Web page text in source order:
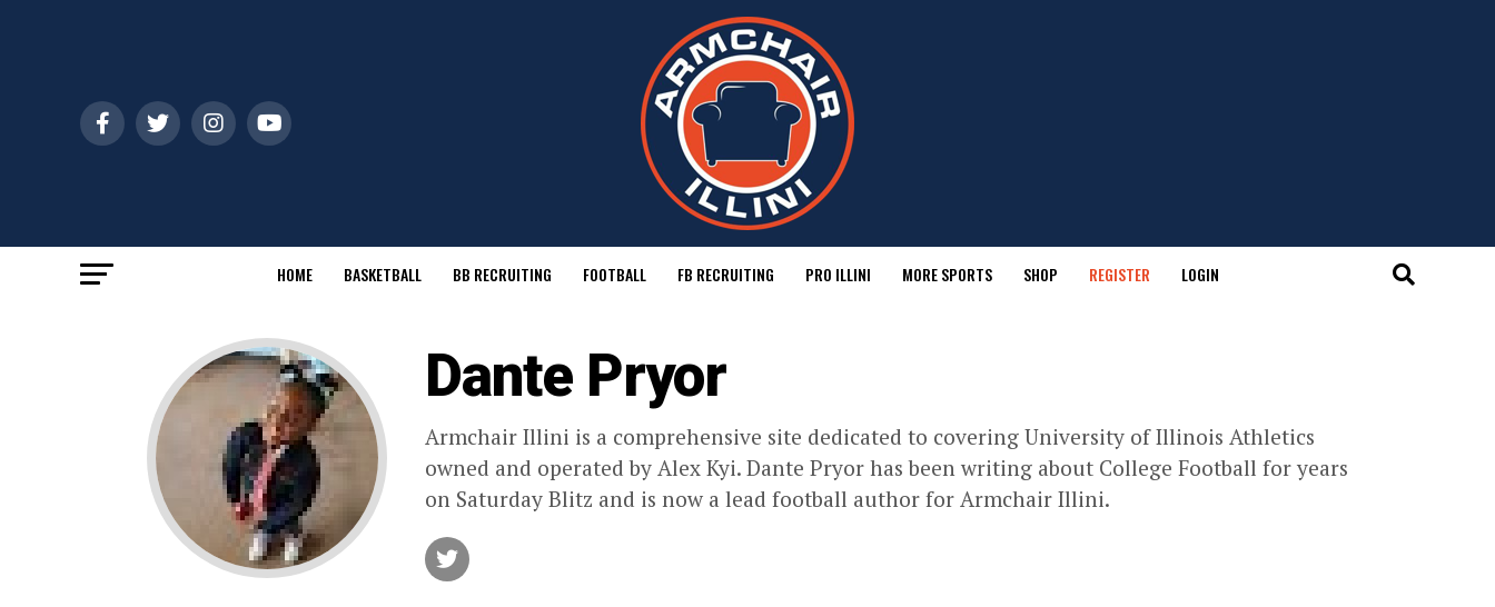
HOME BASKETBALL BB RECRUITING FOOTBALL FB RECRUITING PRO ILLINI MORE SPORTS SHOP REGISTER LOGIN
Dante Pryor
Armchair Illini is a comprehensive site dedicated to covering University of Illinois Athletics
owned and operated by Alex Kyi. Dante Pryor has been writing about College Football for years
on Saturday Blitz and is now a lead football author for Armchair Illini.